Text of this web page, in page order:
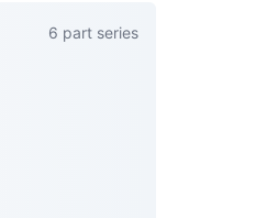
6 part series